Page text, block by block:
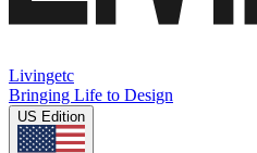
Livingetc
Bringing Life to Design
US Edition